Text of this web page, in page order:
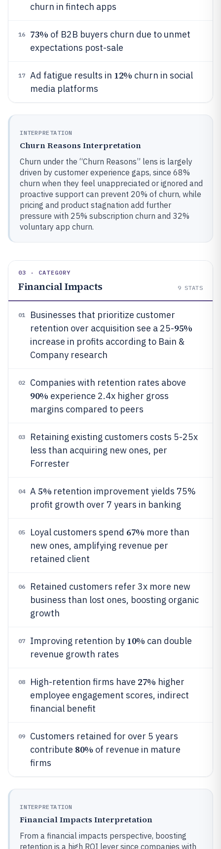
churn in fintech apps
16 73% of B2B buyers churn due to unmet
expectations post-sale
17 Ad fatigue results in 12% churn in social
media platforms
INTERPRETATION
Churn Reasons Interpretation
Churn under the “Churn Reasons” lens is largely
driven by customer experience gaps, since 68%
churn when they feel unappreciated or ignored and
proactive support can prevent 20% of churn, while
pricing and product stagnation add further
pressure with 25% subscription churn and 32%
voluntary app churn.
03 · CATEGORY
Financial Impacts 9 STATS
01
Businesses that prioritize customer
retention over acquisition see a 25-95%
increase in profits according to Bain &
Company research
02 Companies with retention rates above
90% experience 2.4x higher gross
margins compared to peers
03
Retaining existing customers costs 5-25x
less than acquiring new ones, per
Forrester
04 A 5% retention improvement yields 75%
profit growth over 7 years in banking
05 Loyal customers spend 67% more than
new ones, amplifying revenue per
retained client
06
Retained customers refer 3x more new
business than lost ones, boosting organic
growth
07 Improving retention by 10% can double
revenue growth rates
08 High-retention firms have 27% higher
employee engagement scores, indirect
financial benefit
09
Customers retained for over 5 years
contribute 80% of revenue in mature
firms
INTERPRETATION
Financial Impacts Interpretation
From a financial impacts perspective, boosting
retention is a high ROI lever since companies with